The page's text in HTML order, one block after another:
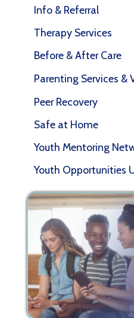
Info & Referral
Therapy Services
Before & After Care
Parenting Services &
Peer Recovery
Safe at Home
Youth Mentoring
Youth Opportunities